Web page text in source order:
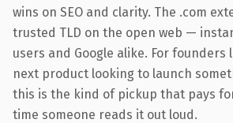
wins on SEO and clarity. The .com
trusted TLD on the open web —
users and Google alike. For
next product looking to launch
this is the kind of pickup that pays
time someone reads it out loud.